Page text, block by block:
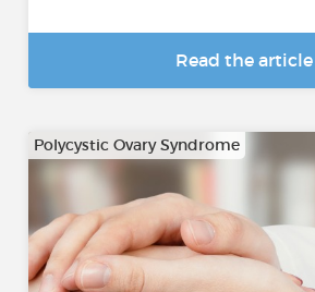
Read the article
Polycystic Ovary Syndrome